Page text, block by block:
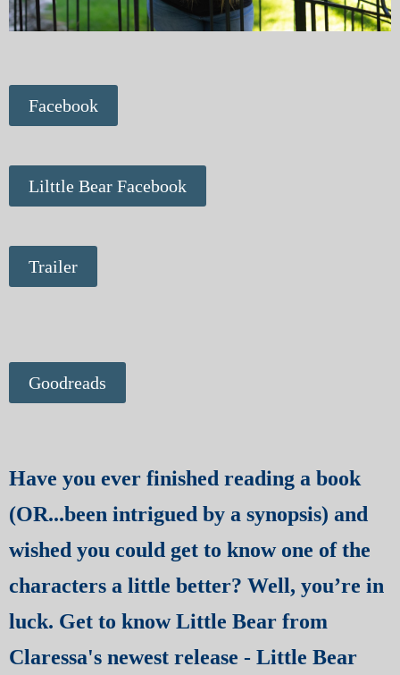
Facebook
Lilttle Bear Facebook
Trailer
Goodreads
Have you ever finished reading a book
(OR...been intrigued by a synopsis) and
wished you could get to know one of the
characters a little better? Well, you’re in
luck. Get to know Little Bear from
Claressa's newest release - Little Bear